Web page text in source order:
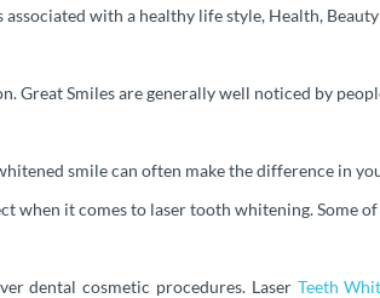
with a healthy life style, Health,
Great Smiles are generally well noticed by
smile can often make the difference in
when it comes to laser tooth whitening. Some
dental cosmetic procedures. Laser Teeth